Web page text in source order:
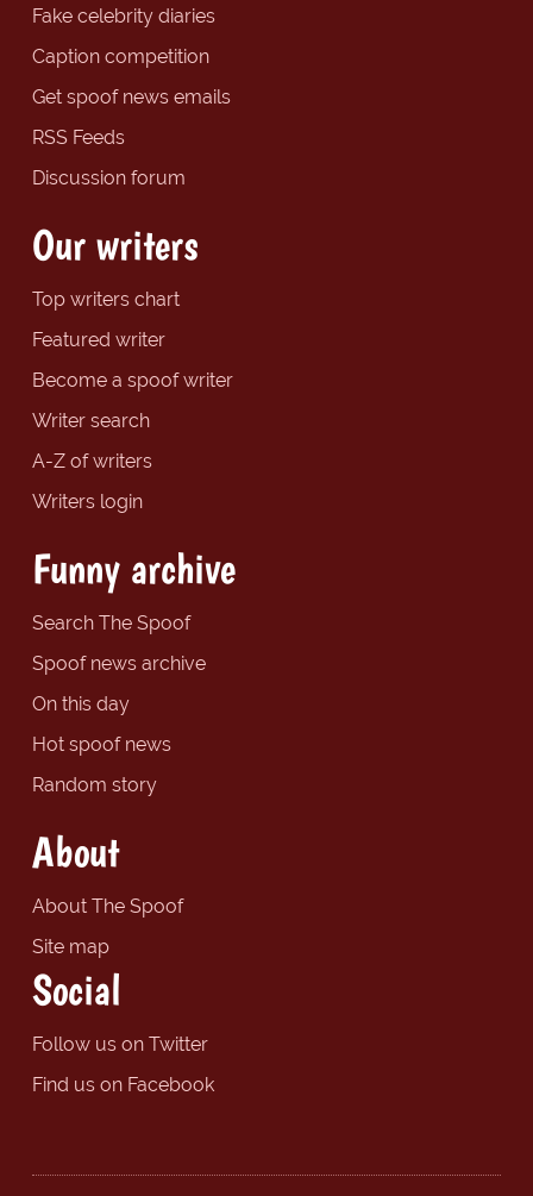
Fake celebrity diaries
Caption competition
Get spoof news emails
RSS Feeds
Discussion forum
Our writers
Top writers chart
Featured writer
Become a spoof writer
Writer search
A-Z of writers
Writers login
Funny archive
Search The Spoof
Spoof news archive
On this day
Hot spoof news
Random story
About
About The Spoof
Site map
Social
Follow us on Twitter
Find us on Facebook